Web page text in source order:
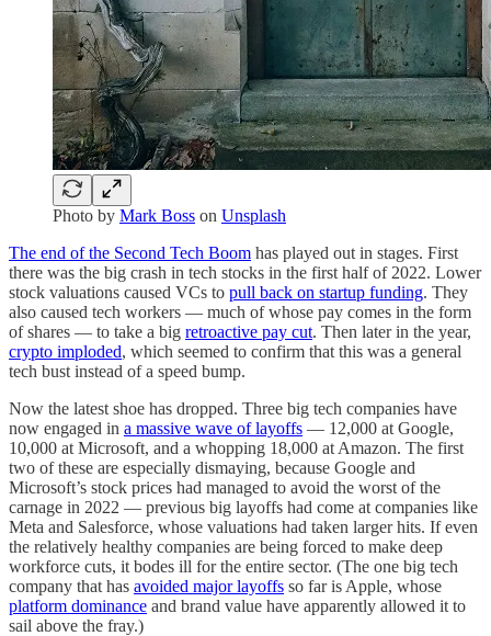
Photo by Mark Boss on Unsplash
The end of the Second Tech Boom has played out in stages. First
there was the big crash in tech stocks in the first half of 2022. Lower
stock valuations caused VCs to pull back on startup funding. They
also caused tech workers — much of whose pay comes in the form
of shares — to take a big retroactive pay cut. Then later in the year,
crypto imploded, which seemed to confirm that this was a general
tech bust instead of a speed bump.
Now the latest shoe has dropped. Three big tech companies have
now engaged in a massive wave of layoffs — 12,000 at Google,
10,000 at Microsoft, and a whopping 18,000 at Amazon. The first
two of these are especially dismaying, because Google and
Microsoft’s stock prices had managed to avoid the worst of the
carnage in 2022 — previous big layoffs had come at companies like
Meta and Salesforce, whose valuations had taken larger hits. If even
the relatively healthy companies are being forced to make deep
workforce cuts, it bodes ill for the entire sector. (The one big tech
company that has avoided major layoffs so far is Apple, whose
platform dominance and brand value have apparently allowed it to
sail above the fray.)